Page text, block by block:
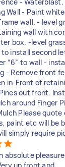
Wall - Paint
wall. - level
wall with
box. -level
install second
“6” to wall -
- Remove front
in-Front of
out front.
around Finger
Please quote
paint etc will be
simply require
absolute
up front and